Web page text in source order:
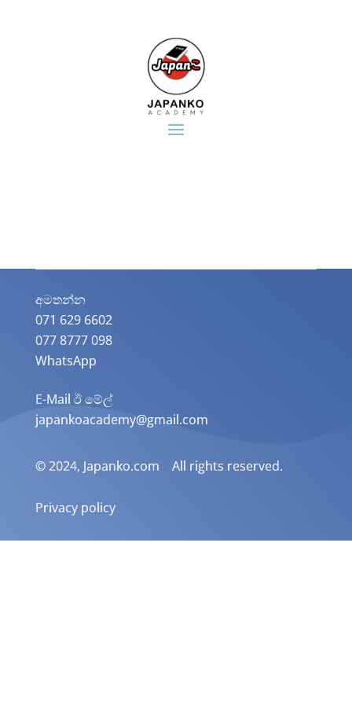
අමතන්න​
071 629 6602
077 8777 098
WhatsApp
E-Mail ඊ මේල්
japankoacademy@gmail.com
© 2024, Japanko.com All rights reserved.
Privacy policy